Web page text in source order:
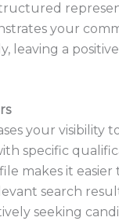
your
leaving a
your visibility
specific
makes it easier
search
seeking